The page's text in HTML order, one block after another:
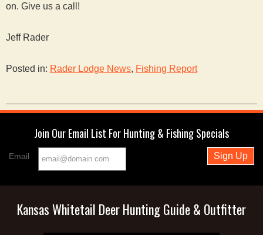
on. Give us a call!
Jeff Rader
Posted in: Rader Lodge News, Fishing Report
Join Our Email List For Hunting & Fishing Specials
Email
Kansas Whitetail Deer Hunting Guide & Outfitter